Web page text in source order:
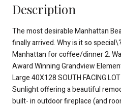
Description
The most desirable Manhattan
finally arrived. Why is it so
Manhattan for coffee/dinner 2.
Award Winning Grandview
Large 40X128 SOUTH FACING
Sunlight offering a beautiful
built- in outdoor fireplace (and